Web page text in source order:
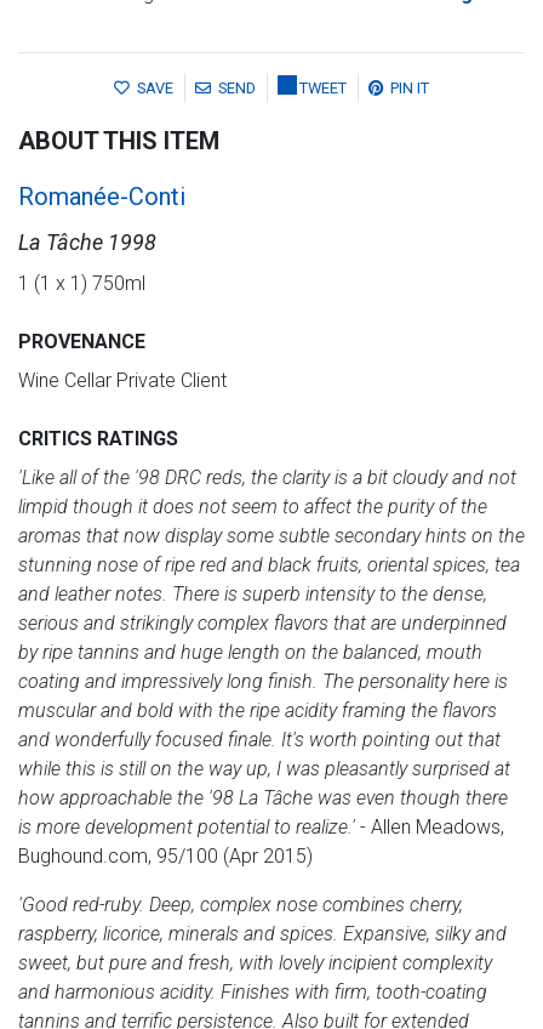
SAVE SEND TWEET PIN IT
ABOUT THIS ITEM
Romanée-Conti
La Tâche 1998
1 (1 x 1) 750ml
PROVENANCE
Wine Cellar Private Client
CRITICS RATINGS
'Like all of the '98 DRC reds, the clarity is a bit cloudy and not
limpid though it does not seem to affect the purity of the
aromas that now display some subtle secondary hints on the
stunning nose of ripe red and black fruits, oriental spices, tea
and leather notes. There is superb intensity to the dense,
serious and strikingly complex flavors that are underpinned
by ripe tannins and huge length on the balanced, mouth
coating and impressively long finish. The personality here is
muscular and bold with the ripe acidity framing the flavors
and wonderfully focused finale. It's worth pointing out that
while this is still on the way up, I was pleasantly surprised at
how approachable the '98 La Tâche was even though there
is more development potential to realize.' - Allen Meadows,
Bughound.com, 95/100 (Apr 2015)
'Good red-ruby. Deep, complex nose combines cherry,
raspberry, licorice, minerals and spices. Expansive, silky and
sweet, but pure and fresh, with lovely incipient complexity
and harmonious acidity. Finishes with firm, tooth-coating
tannins and terrific persistence. Also built for extended